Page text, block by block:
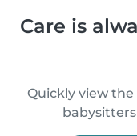
Care is
Quickly view